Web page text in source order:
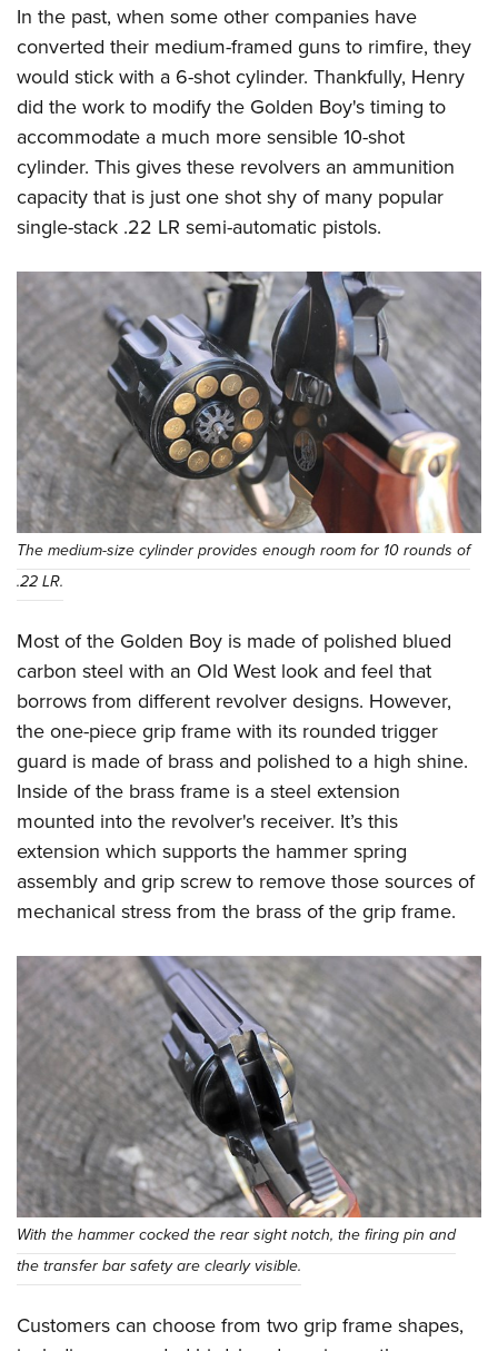
In the past, when some other companies have
converted their medium-framed guns to rimfire, they
would stick with a 6-shot cylinder. Thankfully, Henry
did the work to modify the Golden Boy's timing to
accommodate a much more sensible 10-shot
cylinder. This gives these revolvers an ammunition
capacity that is just one shot shy of many popular
single-stack .22 LR semi-automatic pistols.
The medium-size cylinder provides enough room for 10 rounds of
.22 LR.
Most of the Golden Boy is made of polished blued
carbon steel with an Old West look and feel that
borrows from different revolver designs. However,
the one-piece grip frame with its rounded trigger
guard is made of brass and polished to a high shine.
Inside of the brass frame is a steel extension
mounted into the revolver's receiver. It’s this
extension which supports the hammer spring
assembly and grip screw to remove those sources of
mechanical stress from the brass of the grip frame.
With the hammer cocked the rear sight notch, the firing pin and
the transfer bar safety are clearly visible.
Customers can choose from two grip frame shapes,